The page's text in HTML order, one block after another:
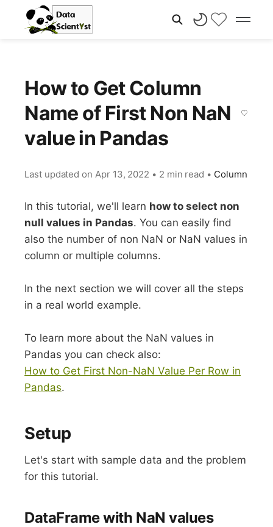
How to Get Column
Name of First Non NaN
value in Pandas
Last updated on Apr 13, 2022 • 2 min read • Column
In this tutorial, we'll learn how to select non
null values in Pandas. You can easily find
also the number of non NaN or NaN values in
column or multiple columns.
In the next section we will cover all the steps
in a real world example.
To learn more about the NaN values in
Pandas you can check also:
How to Get First Non-NaN Value Per Row in
Pandas.
Setup
Let's start with sample data and the problem
for this tutorial.
DataFrame with NaN values